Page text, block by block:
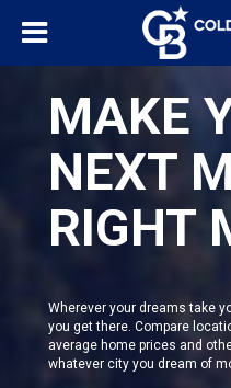
MAKE
NEXT
RIGHT
Wherever your dreams take
you get there. Compare
average home prices and
whatever city you dream of